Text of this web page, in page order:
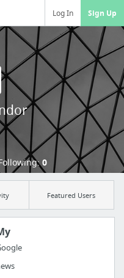
Log In Sign Up
0
Featured Users